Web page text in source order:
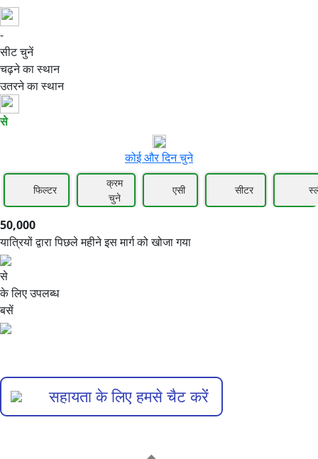
-
50,000